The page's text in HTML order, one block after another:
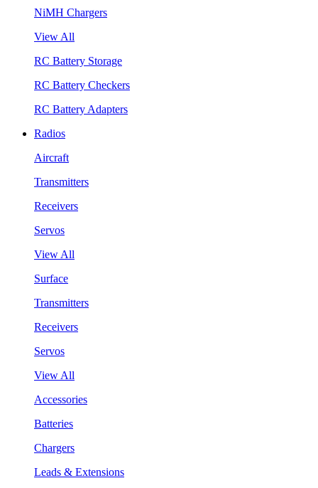
NiMH Chargers
View All
RC Battery Storage
RC Battery Checkers
RC Battery Adapters
Radios
Aircraft
Transmitters
Receivers
Servos
View All
Surface
Transmitters
Receivers
Servos
View All
Accessories
Batteries
Chargers
Leads & Extensions